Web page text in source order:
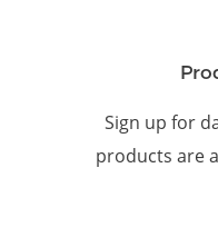
Sign up for
products are